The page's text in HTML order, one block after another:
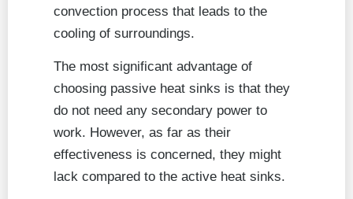
convection process that leads to the
cooling of surroundings.
The most significant advantage of
choosing passive heat sinks is that they
do not need any secondary power to
work. However, as far as their
effectiveness is concerned, they might
lack compared to the active heat sinks.